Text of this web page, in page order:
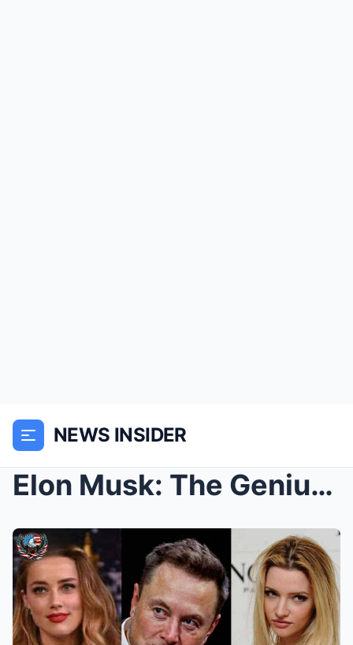
NEWS INSIDER
Elon Musk: The Genius Who Wants Mars, But Can’t St...